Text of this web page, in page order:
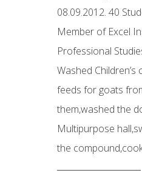
08.09.2012. 40
Member of Excel
Professional
Washed Children’s
feeds for goats
them,washed the
Multipurpose
the